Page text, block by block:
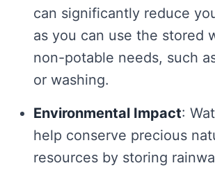
can significantly reduce
as you can use the stored
non-potable needs, such
or washing.
Environmental Impact:
help conserve precious
resources by storing